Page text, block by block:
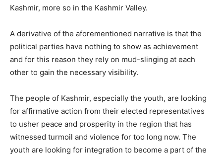
Kashmir, more so in the Kashmir Valley.
A derivative of the aforementioned narrative is that the
political parties have nothing to show as achievement
and for this reason they rely on mud-slinging at each
other to gain the necessary visibility.
The people of Kashmir, especially the youth, are looking
for affirmative action from their elected representatives
to usher peace and prosperity in the region that has
witnessed turmoil and violence for too long now. The
youth are looking for integration to become a part of the